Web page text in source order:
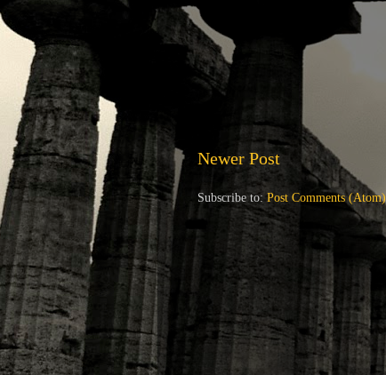
Newer Post
Subscribe to: Post Comments (Atom)